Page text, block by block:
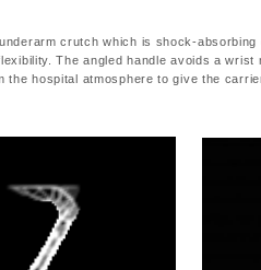
crutch which is shock-
The angled handle avoids a wrist
the hospital atmosphere to give the